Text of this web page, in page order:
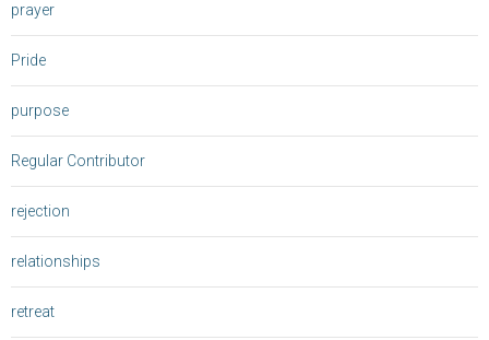
prayer
Pride
purpose
Regular Contributor
rejection
relationships
retreat